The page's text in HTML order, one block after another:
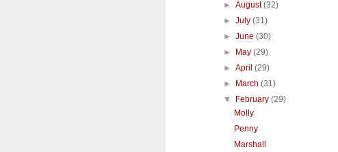
►August(32)
►July(31)
►June(30)
► May(29)
►April(29)
► March(31)
▼ February(29)
Molly
Penny
Marshall